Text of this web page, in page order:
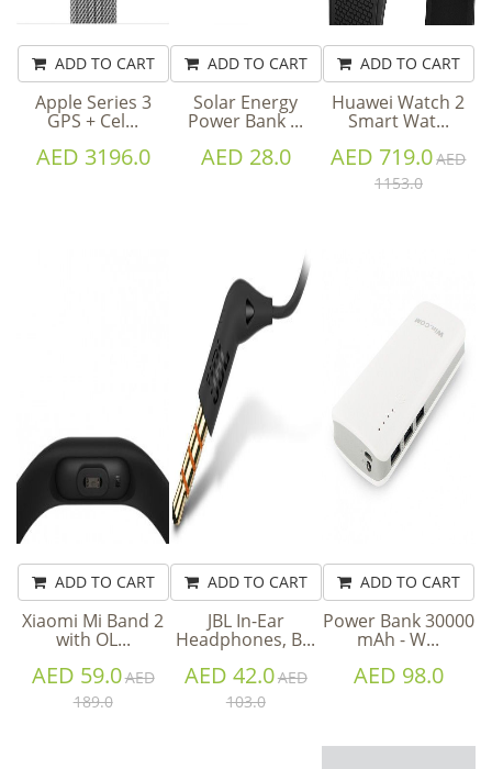
ADD TO CART
Apple Series 3
GPS + Cel...
AED 3196.0
ADD TO CART
Solar Energy
Power Bank ...
AED 28.0
ADD TO CART
Huawei Watch 2
Smart Wat...
AED 719.0AED
1153.0
ADD TO CART
Xiaomi Mi Band 2
with OL...
AED 59.0AED
189.0
ADD TO CART
JBL In-Ear
Headphones, B...
AED 42.0AED
103.0
ADD TO CART
Power Bank 30000
mAh - W...
AED 98.0